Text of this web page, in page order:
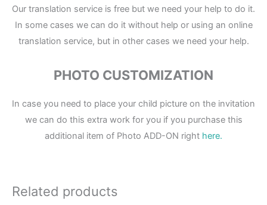
Our translation service is free but we need your help to do it.
In some cases we can do it without help or using an online
translation service, but in other cases we need your help.
PHOTO CUSTOMIZATION
In case you need to place your child picture on the invitation
we can do this extra work for you if you purchase this
additional item of Photo ADD-ON right here.
Related products